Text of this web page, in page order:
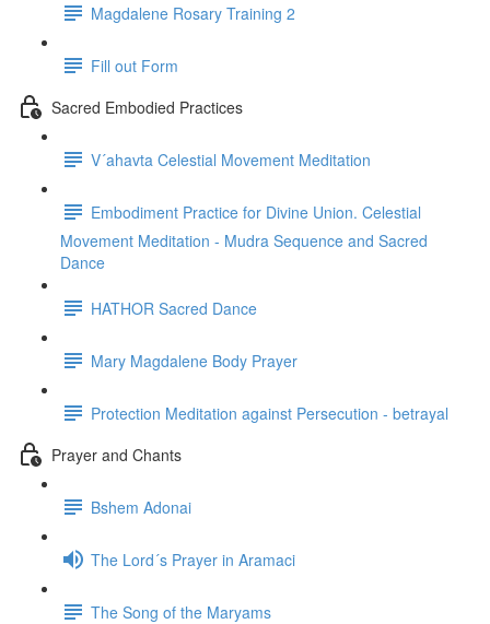
Magdalene Rosary Training 2
Fill out Form
Sacred Embodied Practices
V´ahavta Celestial Movement Meditation
Embodiment Practice for Divine Union. Celestial
Movement Meditation - Mudra Sequence and Sacred
Dance
HATHOR Sacred Dance
Mary Magdalene Body Prayer
Protection Meditation against Persecution - betrayal
Prayer and Chants
Bshem Adonai
The Lord´s Prayer in Aramaci
The Song of the Maryams